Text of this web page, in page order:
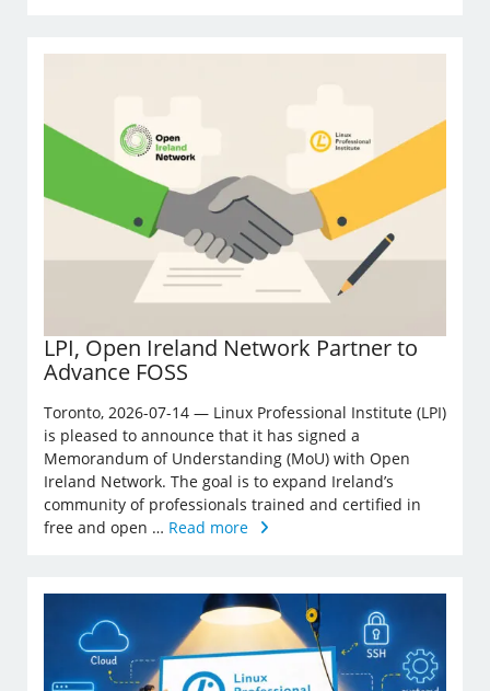
LPI, Open Ireland Network Partner to
Advance FOSS
Toronto, 2026-07-14 — Linux Professional Institute (LPI)
is pleased to announce that it has signed a
Memorandum of Understanding (MoU) with Open
Ireland Network. The goal is to expand Ireland’s
community of professionals trained and certified in
free and open … Read more